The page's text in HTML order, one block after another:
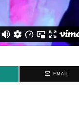
EMAIL